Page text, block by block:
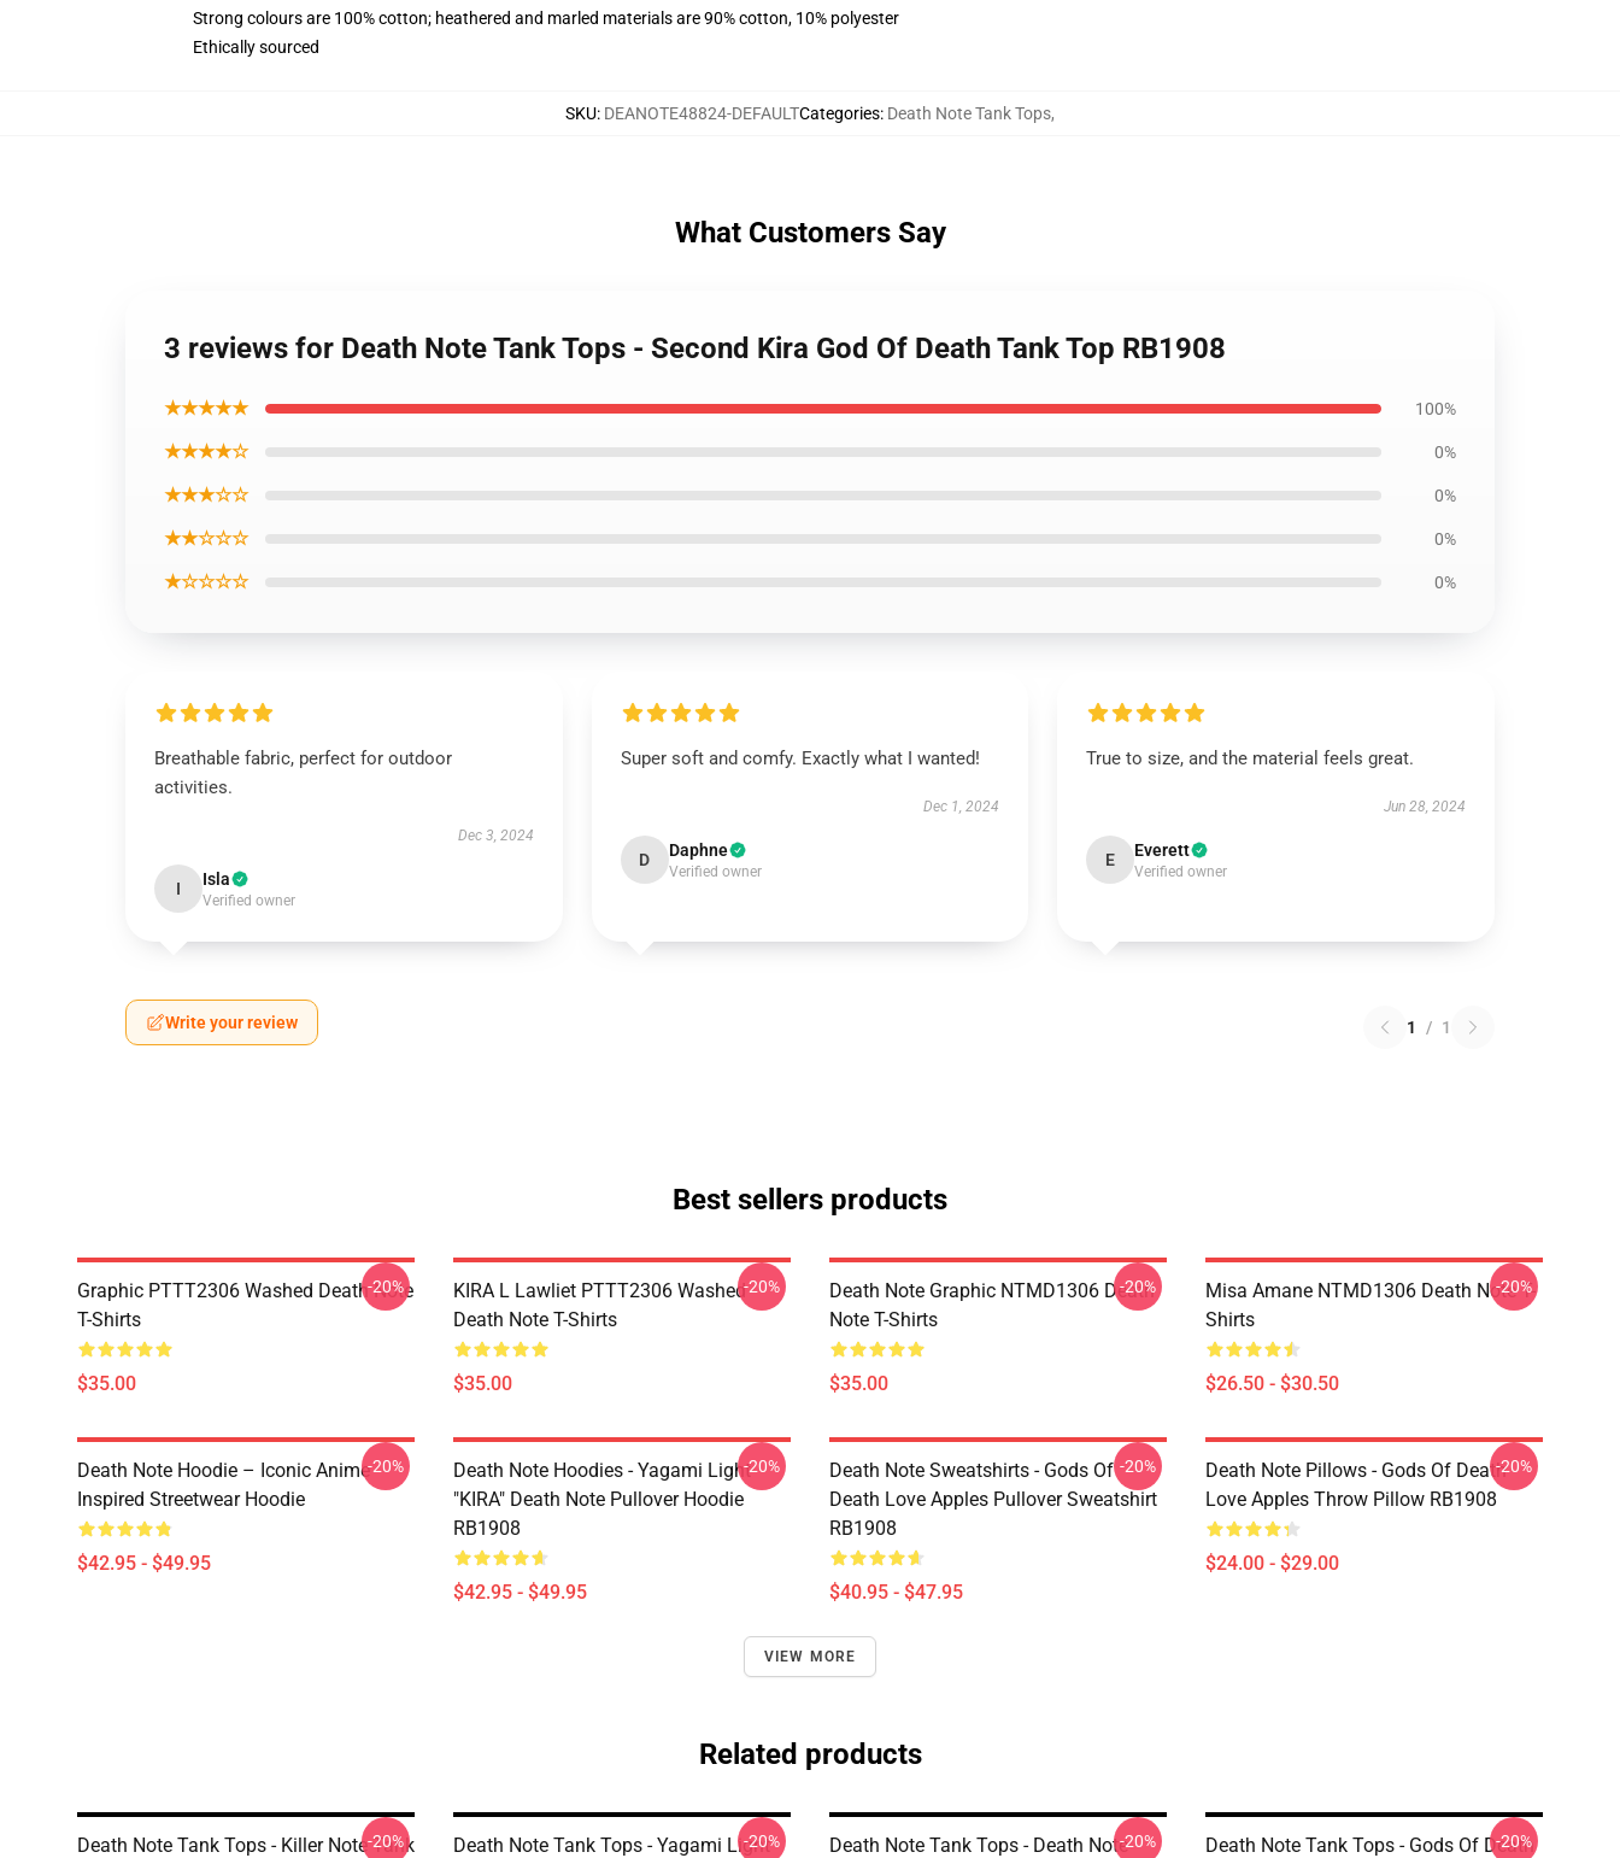
Strong colours are 100% cotton; heathered and marled materials are 90% cotton, 10% polyester
Ethically sourced
SKU: DEANOTE48824-DEFAULTCategories: Death Note Tank Tops,
What Customers Say
3 reviews for Death Note Tank Tops - Second Kira God Of Death Tank Top RB1908
★★★★★ 100%
★★★★☆ 0%
★★★☆☆ 0%
★★☆☆☆ 0%
★☆☆☆☆ 0%
Breathable fabric, perfect for outdoor
activities.
Dec 3, 2024
I Isla
Verified owner
Super soft and comfy. Exactly what I wanted!
Dec 1, 2024
D Daphne
Verified owner
True to size, and the material feels great.
Jun 28, 2024
E Everett
Verified owner
Write your review 1 / 1
Best sellers products
Graphic PTTT2306 Washed Death Note
T-Shirts
$35.00
-20%
KIRA L Lawliet PTTT2306 Washed
Death Note T-Shirts
$35.00
-20%
Death Note Graphic NTMD1306 Death
Note T-Shirts
$35.00
-20%
Misa Amane NTMD1306 Death Note T-
Shirts
$26.50 - $30.50
-20%
Death Note Hoodie – Iconic Anime
Inspired Streetwear Hoodie
$42.95 - $49.95
-20%
Death Note Hoodies - Yagami Light
"KIRA" Death Note Pullover Hoodie
RB1908
$42.95 - $49.95
-20%
Death Note Sweatshirts - Gods Of
Death Love Apples Pullover Sweatshirt
RB1908
$40.95 - $47.95
-20%
Death Note Pillows - Gods Of Death
Love Apples Throw Pillow RB1908
$24.00 - $29.00
-20%
VIEW MORE
Related products
Death Note Tank Tops - Killer Note Tank
-20%
Death Note Tank Tops - Yagami Light
-20%
Death Note Tank Tops - Death Note-20%
Death Note Tank Tops - Gods Of Death
-20%